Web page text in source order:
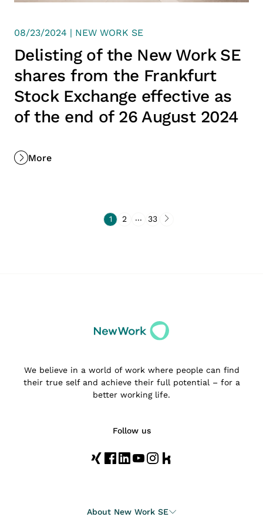
08/23/2024 | NEW WORK SE
Delisting of the New Work SE
shares from the Frankfurt
Stock Exchange effective as
of the end of 26 August 2024
More
1 2 ... 33
We believe in a world of work where people can find
their true self and achieve their full potential – for a
better working life.
Follow us
About New Work SE